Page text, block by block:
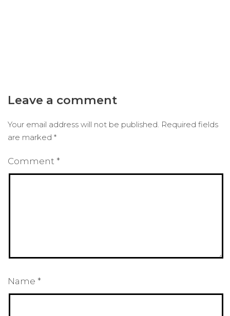
Leave a comment
Your email address will not be published. Required fields
are marked *
Comment *
Name *